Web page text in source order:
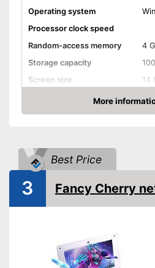
Operating system
Processor clock speed
Random-access memory
4
Storage capacity
Screen size
14
Bluetooth capable
Weight
Advantages
Shipping (Amazon)
More
Check Price
Best Price
3 Fancy Cherry